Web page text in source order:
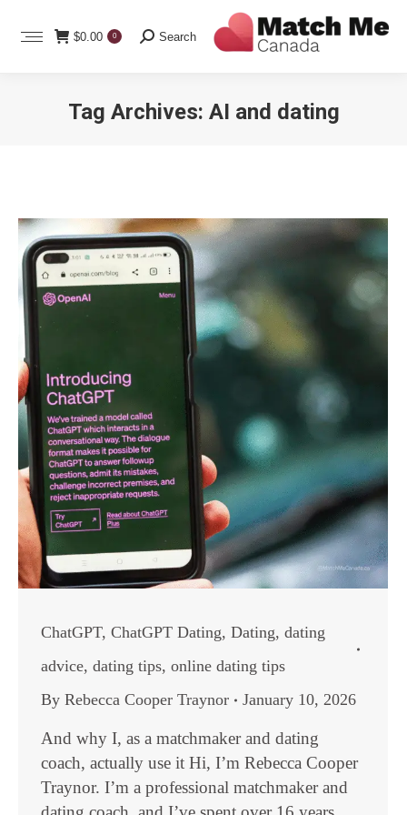
$0.00 0 Search:
Search
Tag Archives: AI and dating
ChatGPT, ChatGPT Dating, Dating, dating
advice, dating tips, online dating tips
By Rebecca Cooper Traynor January 10, 2026
And why I, as a matchmaker and dating
coach, actually use it Hi, I’m Rebecca Cooper
Traynor. I’m a professional matchmaker and